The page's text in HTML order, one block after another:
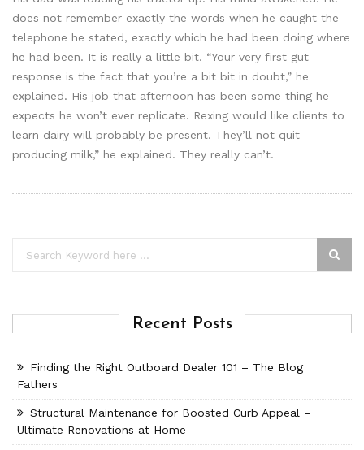
does not remember exactly the words when he caught the
telephone he stated, exactly which he had been doing where
he had been. It is really a little bit. “Your very first gut
response is the fact that you’re a bit bit in doubt,” he
explained. His job that afternoon has been some thing he
expects he won’t ever replicate. Rexing would like clients to
learn dairy will probably be present. They’ll not quit
producing milk,” he explained. They really can’t.
Recent Posts
Finding the Right Outboard Dealer 101 – The Blog
Fathers
Structural Maintenance for Boosted Curb Appeal –
Ultimate Renovations at Home